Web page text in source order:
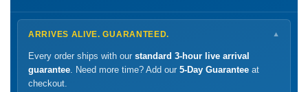
ARRIVES ALIVE. GUARANTEED. ▼
Every order ships with our standard 3-hour live arrival
guarantee . Need more time? Add our 5-Day Guarantee at
checkout.